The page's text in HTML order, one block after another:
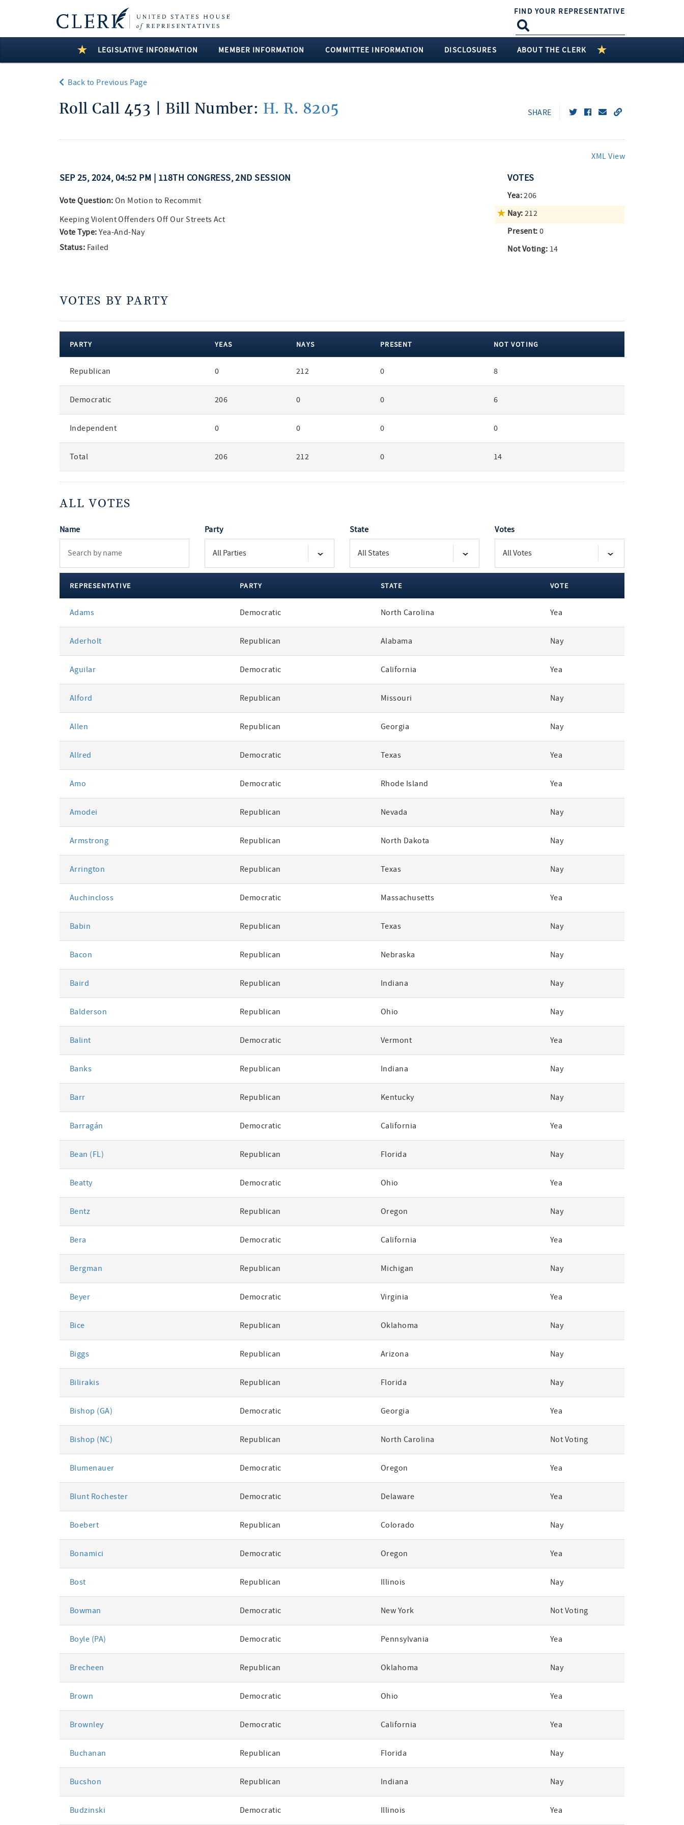
FIND YOUR REPRESENTATIVE
LEGISLATIVE INFORMATION MEMBER INFORMATION COMMITTEE INFORMATION DISCLOSURES ABOUT THE CLERK
Back to Previous Page
Roll Call 453 | Bill Number: H. R. 8205 SHARE
XML View
SEP 25, 2024, 04:52 PM | 118TH CONGRESS, 2ND SESSION
Vote Question: On Motion to Recommit
Keeping Violent Offenders Off Our Streets Act
Vote Type: Yea-And-Nay
Status: Failed
VOTES
Yea:206
Nay: 212
Present: 0
Not Voting: 14
VOTES BY PARTY
party
PARTY YEAS NAYS PRESENT NOT VOTING
Republican 0 212 0 8
Democratic 206 0 0 6
Independent 0 0 0 0
Total 206 212 0 14
ALL VOTES
Name Party State Votes
votes
REPRESENTATIVE PARTY STATE VOTE
Adams Democratic North Carolina Yea
Aderholt Republican Alabama Nay
Aguilar Democratic California Yea
Alford Republican Missouri Nay
Allen Republican Georgia Nay
Allred Democratic Texas Yea
Amo Democratic Rhode Island Yea
Amodei Republican Nevada Nay
Armstrong Republican North Dakota Nay
Arrington Republican Texas Nay
Auchincloss Democratic Massachusetts Yea
Babin Republican Texas Nay
Bacon Republican Nebraska Nay
Baird Republican Indiana Nay
Balderson Republican Ohio Nay
Balint Democratic Vermont Yea
Banks Republican Indiana Nay
Barr Republican Kentucky Nay
Barragán Democratic California Yea
Bean (FL) Republican Florida Nay
Beatty Democratic Ohio Yea
Bentz Republican Oregon Nay
Bera Democratic California Yea
Bergman Republican Michigan Nay
Beyer Democratic Virginia Yea
Bice Republican Oklahoma Nay
Biggs Republican Arizona Nay
Bilirakis Republican Florida Nay
Bishop (GA) Democratic Georgia Yea
Bishop (NC) Republican North Carolina Not Voting
Blumenauer Democratic Oregon Yea
Blunt Rochester Democratic Delaware Yea
Boebert Republican Colorado Nay
Bonamici Democratic Oregon Yea
Bost Republican Illinois Nay
Bowman Democratic New York Not Voting
Boyle (PA) Democratic Pennsylvania Yea
Brecheen Republican Oklahoma Nay
Brown Democratic Ohio Yea
Brownley Democratic California Yea
Buchanan Republican Florida Nay
Bucshon Republican Indiana Nay
Budzinski Democratic Illinois Yea